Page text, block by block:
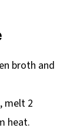
broth and
melt 2
heat.